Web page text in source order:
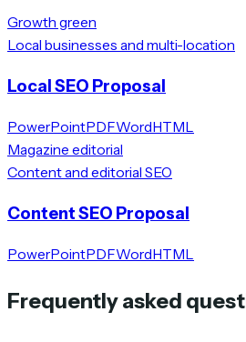
Growth green
Local businesses and multi-location
Local SEO Proposal
PowerPointPDFWordHTML
Magazine editorial
Content and editorial SEO
Content SEO Proposal
PowerPointPDFWordHTML
Frequently asked